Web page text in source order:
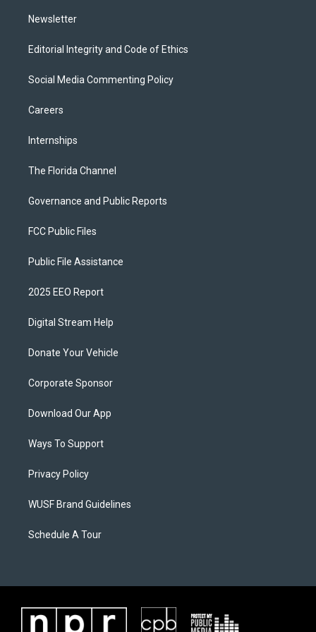
Newsletter
Editorial Integrity and Code of Ethics
Social Media Commenting Policy
Careers
Internships
The Florida Channel
Governance and Public Reports
FCC Public Files
Public File Assistance
2025 EEO Report
Digital Stream Help
Donate Your Vehicle
Corporate Sponsor
Download Our App
Ways To Support
Privacy Policy
WUSF Brand Guidelines
Schedule A Tour